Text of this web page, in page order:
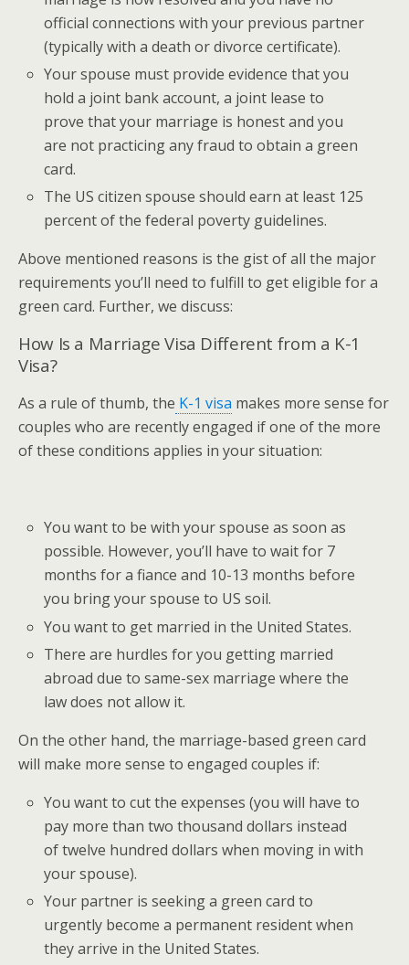
official connections with your previous partner
(typically with a death or divorce certificate).
Your spouse must provide evidence that you
hold a joint bank account, a joint lease to
prove that your marriage is honest and you
are not practicing any fraud to obtain a green
card.
The US citizen spouse should earn at least 125
percent of the federal poverty guidelines.
Above mentioned reasons is the gist of all the major
requirements you’ll need to fulfill to get eligible for a
green card. Further, we discuss:
How Is a Marriage Visa Different from a K-1
Visa?
As a rule of thumb, the K-1 visa makes more sense for
couples who are recently engaged if one of the more
of these conditions applies in your situation:
You want to be with your spouse as soon as
possible. However, you’ll have to wait for 7
months for a fiance and 10-13 months before
you bring your spouse to US soil.
You want to get married in the United States.
There are hurdles for you getting married
abroad due to same-sex marriage where the
law does not allow it.
On the other hand, the marriage-based green card
will make more sense to engaged couples if:
You want to cut the expenses (you will have to
pay more than two thousand dollars instead
of twelve hundred dollars when moving in with
your spouse).
Your partner is seeking a green card to
urgently become a permanent resident when
they arrive in the United States.